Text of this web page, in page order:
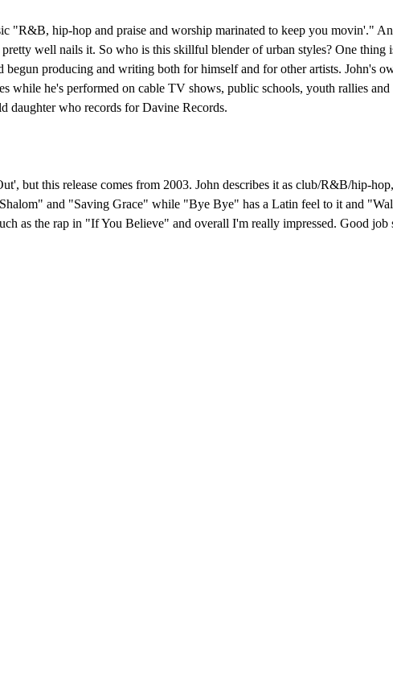
"R&B, hip-hop and praise and worship marinated to keep you movin'."
well nails it. So who is this skillful blender of urban styles? One thing
begun producing and writing both for himself and for other artists. John's
while he's performed on cable TV shows, public schools, youth rallies
daughter who records for Davine Records.
but this release comes from 2003. John describes it as club/R&B/
and "Saving Grace" while "Bye Bye" has a Latin feel to it and
as the rap in "If You Believe" and overall I'm really impressed. Good job